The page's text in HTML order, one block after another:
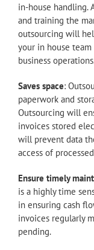
in-house handling.
and training the
outsourcing will
your in house
business
Saves space:
paperwork and
Outsourcing will
invoices stored
will prevent data
access of
Ensure timely
is a highly time
in ensuring cash
invoices regularly
pending.